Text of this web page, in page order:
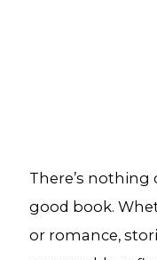
There’s
good book.
or romance,